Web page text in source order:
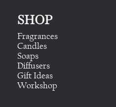
SHOP
Fragrances
Candles
Soaps
Diffusers
Gift Ideas
Workshop